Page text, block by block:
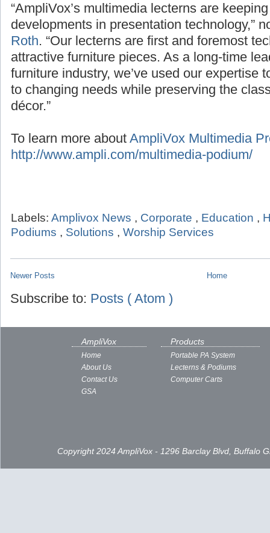
“AmpliVox’s multimedia lecterns are
developments in presentation technology,”
Roth. “Our lecterns are first and foremost
attractive furniture pieces. As a long-time
furniture industry, we’ve used our expertise
to changing needs while preserving the
décor.”
To learn more about AmpliVox Multimedia
http://www.ampli.com/multimedia-podium/
Labels: Amplivox News , Corporate , Education ,
Podiums , Solutions , Worship Services
Newer Posts Home
Subscribe to: Posts ( Atom )
AmpliVox
Home
About Us
Contact Us
GSA
Products
Portable PA System
Lecterns & Podiums
Computer Carts
Copyright 2024 AmpliVox - 1296 Barclay Blvd, Buffalo